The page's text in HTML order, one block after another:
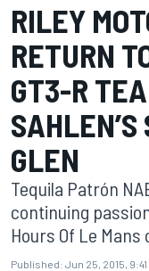
RILEY
RETURN
GT3-R
SAHLEN’S
GLEN
Tequila Patrón
continuing
Hours Of Le Mans
Published: Jun 25, 2015, 9:41